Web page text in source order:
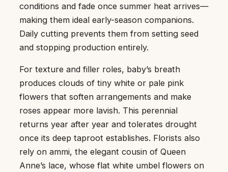
conditions and fade once summer heat arrives—
making them ideal early-season companions.
Daily cutting prevents them from setting seed
and stopping production entirely.
For texture and filler roles, baby’s breath
produces clouds of tiny white or pale pink
flowers that soften arrangements and make
roses appear more lavish. This perennial
returns year after year and tolerates drought
once its deep taproot establishes. Florists also
rely on ammi, the elegant cousin of Queen
Anne’s lace, whose flat white umbel flowers on